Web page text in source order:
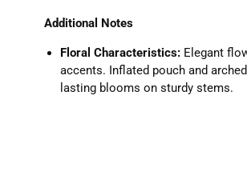
Additional Notes
Floral Characteristics: Elegant
accents. Inflated pouch and
lasting blooms on sturdy stems.